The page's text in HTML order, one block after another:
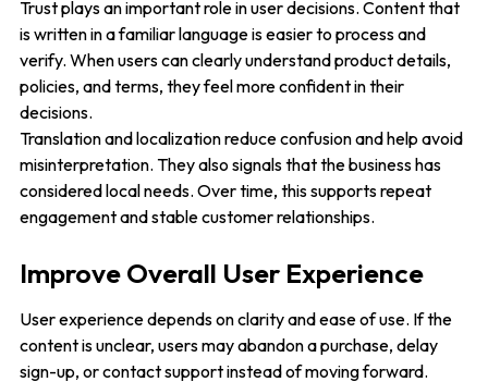
Trust plays an important role in user decisions. Content that
is written in a familiar language is easier to process and
verify. When users can clearly understand product details,
policies, and terms, they feel more confident in their
decisions.
Translation and localization reduce confusion and help avoid
misinterpretation. They also signals that the business has
considered local needs. Over time, this supports repeat
engagement and stable customer relationships.
Improve Overall User Experience
User experience depends on clarity and ease of use. If the
content is unclear, users may abandon a purchase, delay
sign-up, or contact support instead of moving forward.